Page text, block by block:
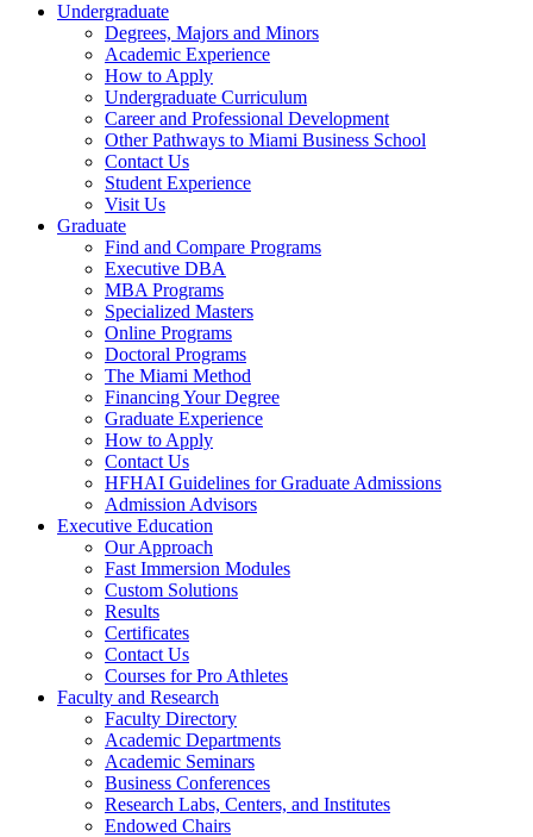
Undergraduate
Degrees, Majors and Minors
Academic Experience
How to Apply
Undergraduate Curriculum
Career and Professional Development
Other Pathways to Miami Business School
Contact Us
Student Experience
Visit Us
Graduate
Find and Compare Programs
Executive DBA
MBA Programs
Specialized Masters
Online Programs
Doctoral Programs
The Miami Method
Financing Your Degree
Graduate Experience
How to Apply
Contact Us
HFHAI Guidelines for Graduate Admissions
Admission Advisors
Executive Education
Our Approach
Fast Immersion Modules
Custom Solutions
Results
Certificates
Contact Us
Courses for Pro Athletes
Faculty and Research
Faculty Directory
Academic Departments
Academic Seminars
Business Conferences
Research Labs, Centers, and Institutes
Endowed Chairs